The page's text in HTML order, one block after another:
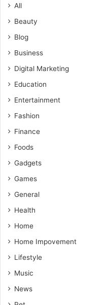
All
Beauty
Blog
Business
Digital Marketing
Education
Entertainment
Fashion
Finance
Foods
Gadgets
Games
General
Health
Home
Home Impovement
Lifestyle
Music
News